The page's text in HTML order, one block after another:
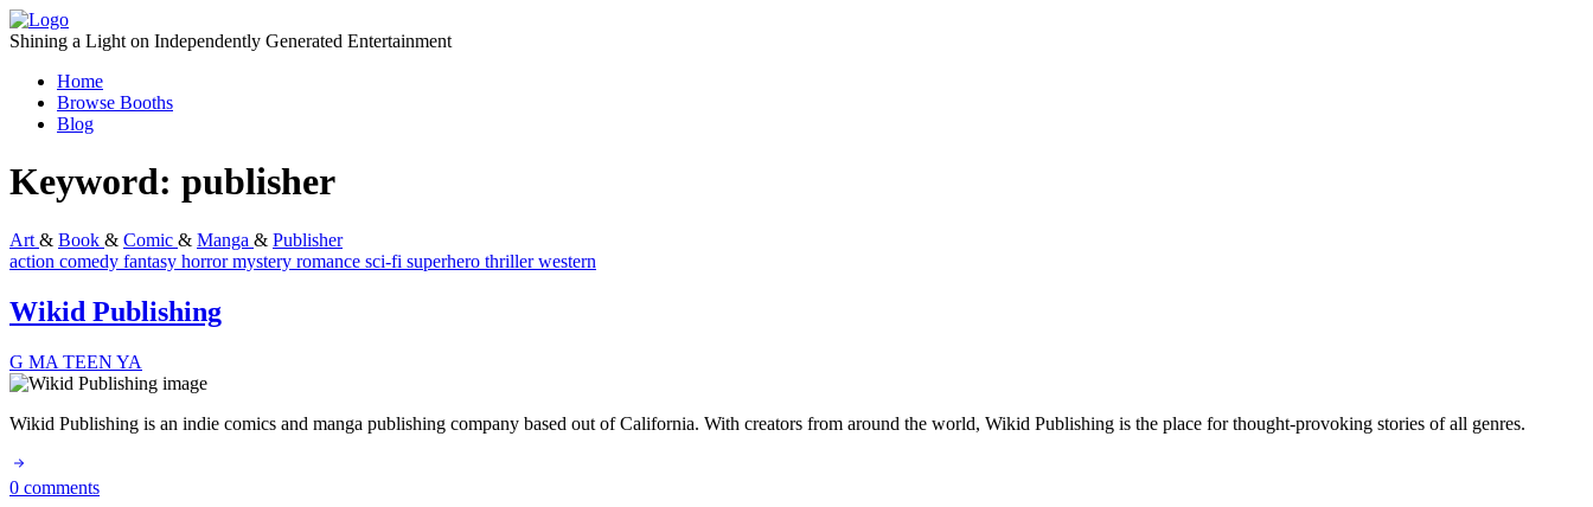
Skip
to
Shining a Light on Independently Generated Entertainment
Home
Browse Booths
Blog
Keyword: publisher
Art & Book & Comic & Manga & Publisher
action comedy fantasy horrormystery romance sci-fi superhero thrillerwestern
Wikid Publishing
G MA TEEN YA
Wikid Publishing is an indie comics and manga publishing company based out of California. With creators from around the world, Wikid Publishing is the place for thought-provoking stories of all genres.
0 comments